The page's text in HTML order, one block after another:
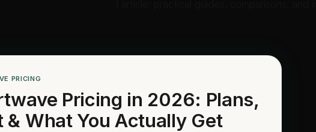
PRICING
Pricing in 2026: Plans,
& What You Actually Get